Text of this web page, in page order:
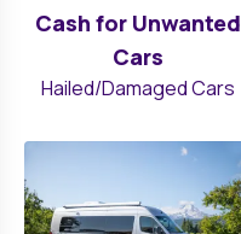
Cash for Unwanted
Cars
Hailed/Damaged Cars